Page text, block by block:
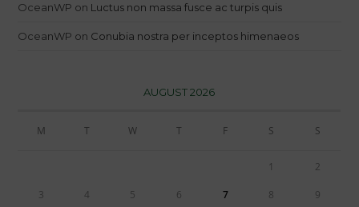
OceanWP on Luctus non massa fusce ac turpis quis
OceanWP on Conubia nostra per inceptos himenaeos
AUGUST 2026
M T W T F S S
1 2
3 4 5 6 7 8 9